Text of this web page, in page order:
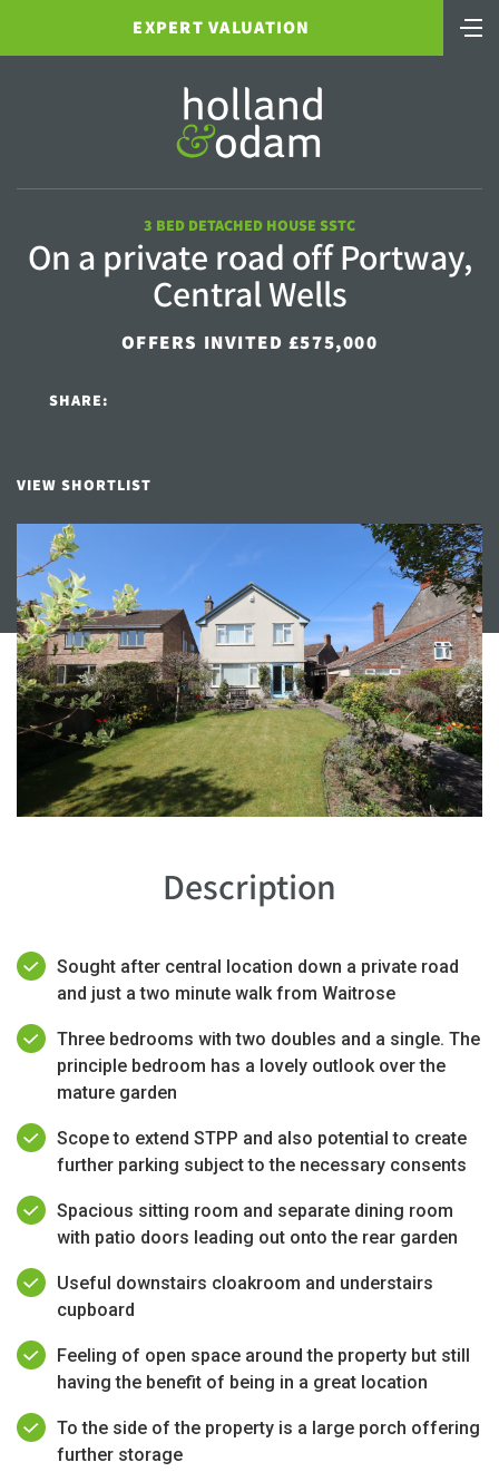
EXPERT VALUATION
3 BED DETACHED HOUSE SSTC
On a private road off Portway,
Central Wells
OFFERS INVITED £575,000
VIEW SHORTLIST
SHARE:
Description
Sought after central location down a private road
and just a two minute walk from Waitrose
Three bedrooms with two doubles and a single. The
principle bedroom has a lovely outlook over the
mature garden
Scope to extend STPP and also potential to create
further parking subject to the necessary consents
Spacious sitting room and separate dining room
with patio doors leading out onto the rear garden
Useful downstairs cloakroom and understairs
cupboard
Feeling of open space around the property but still
having the benefit of being in a great location
To the side of the property is a large porch offering
further storage